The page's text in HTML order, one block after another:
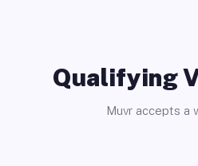
Qualifying
Muvr accepts a